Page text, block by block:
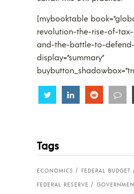
[mybooktable
revolution-the-rise-of-
and-the-battle-to-defend-
display=”summary”
Share Share Share
Tags
ECONOMICS
FEDERAL BUDGET
FEDERAL RESERVE